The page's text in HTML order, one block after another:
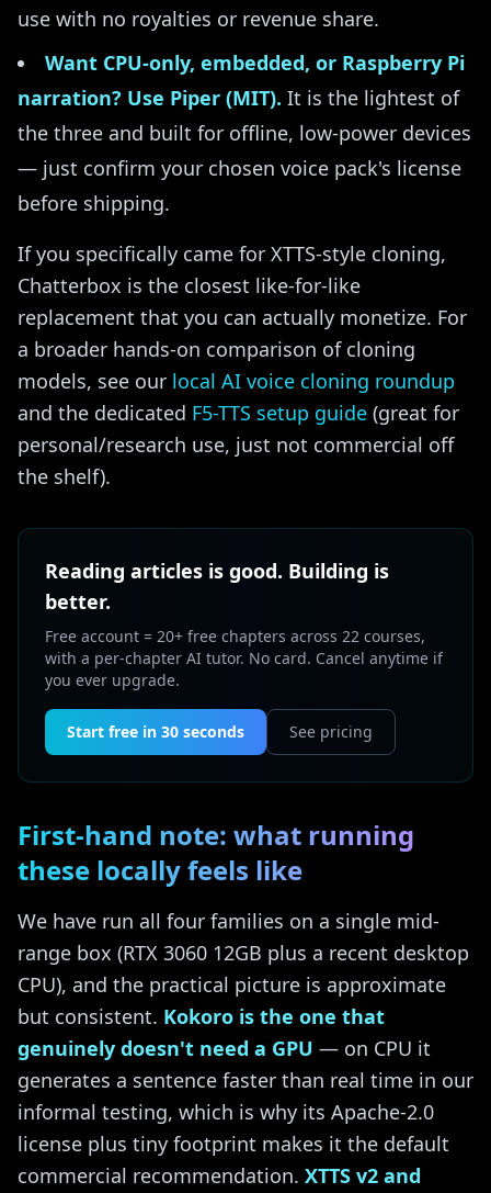
use with no royalties or revenue share.
Want CPU-only, embedded, or Raspberry Pi
narration? Use Piper (MIT). It is the lightest of
the three and built for offline, low-power devices
— just confirm your chosen voice pack's license
before shipping.
If you specifically came for XTTS-style cloning,
Chatterbox is the closest like-for-like
replacement that you can actually monetize. For
a broader hands-on comparison of cloning
models, see our local AI voice cloning roundup
and the dedicated F5-TTS setup guide (great for
personal/research use, just not commercial off
the shelf).
Reading articles is good. Building is
better.
Free account = 20+ free chapters across 22 courses,
with a per-chapter AI tutor. No card. Cancel anytime if
you ever upgrade.
Start free in 30 seconds See pricing
First-hand note: what running
these locally feels like
We have run all four families on a single mid-
range box (RTX 3060 12GB plus a recent desktop
CPU), and the practical picture is approximate
but consistent. Kokoro is the one that
genuinely doesn't need a GPU — on CPU it
generates a sentence faster than real time in our
informal testing, which is why its Apache-2.0
license plus tiny footprint makes it the default
commercial recommendation. XTTS v2 and